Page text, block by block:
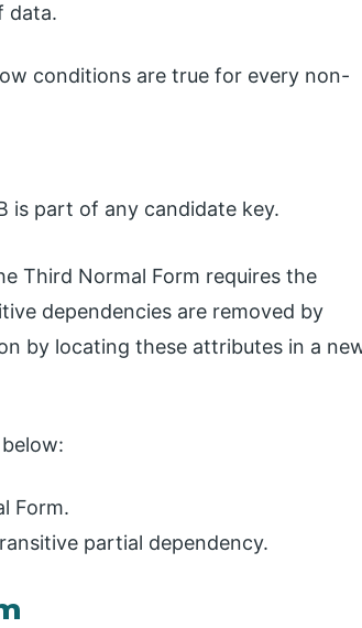
data.
conditions are true for every non-
is part of any candidate key.
Third Normal Form requires the
dependencies are removed by
by locating these attributes in a
Form.
partial dependency.